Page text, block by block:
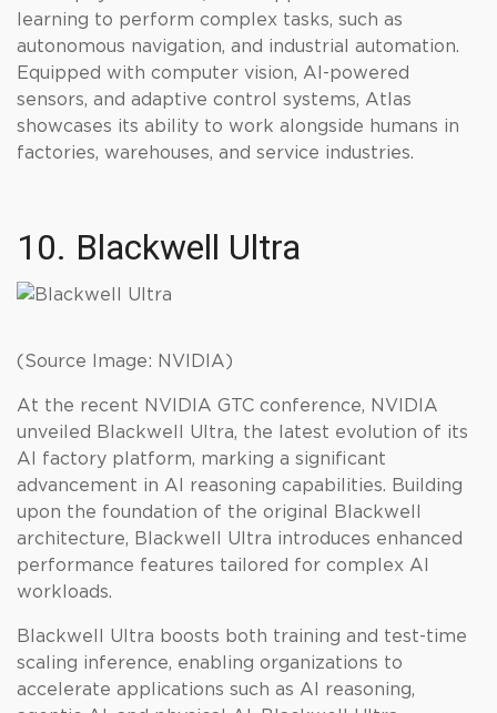
learning to perform complex tasks, such as
autonomous navigation, and industrial automation.
Equipped with computer vision, AI-powered
sensors, and adaptive control systems, Atlas
showcases its ability to work alongside humans in
factories, warehouses, and service industries.
10. Blackwell Ultra
(Source Image: NVIDIA)
At the recent NVIDIA GTC conference, NVIDIA
unveiled Blackwell Ultra, the latest evolution of its
AI factory platform, marking a significant
advancement in AI reasoning capabilities. Building
upon the foundation of the original Blackwell
architecture, Blackwell Ultra introduces enhanced
performance features tailored for complex AI
workloads.
Blackwell Ultra boosts both training and test-time
scaling inference, enabling organizations to
accelerate applications such as AI reasoning,